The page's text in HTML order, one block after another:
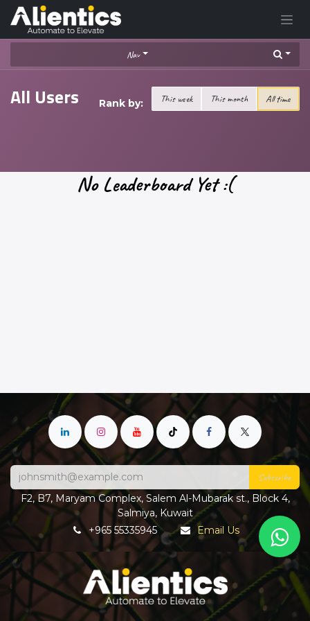
Skip to Content
Nav
All Users Rank by: This week This month All time
No Leaderboard Yet :(
Subscribe
F2, B7, Maryam Complex, Salem Al-Mubarak st., Block 4,
Salmiya, Kuwait
+965 55335945
Email Us